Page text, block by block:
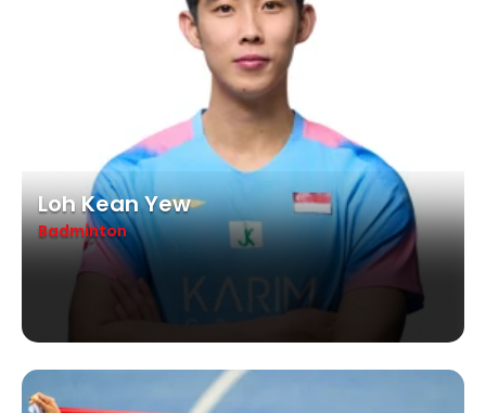
Loh Kean Yew
Badminton